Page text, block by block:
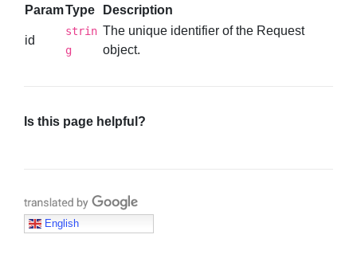
ParamType Description
id
strin
g
The unique identifier of the Request
object.
Is this page helpful?
Translate with Google
English